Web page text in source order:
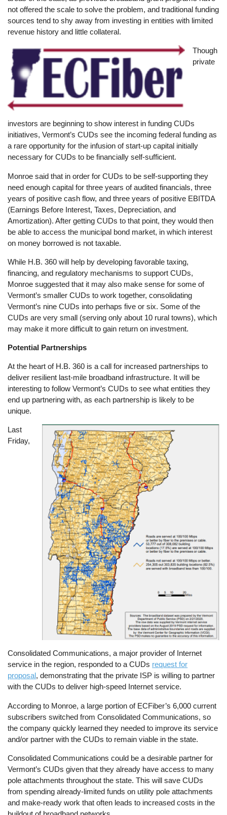
not offered the scale to solve the problem, and traditional funding
sources tend to shy away from investing in entities with limited
revenue history and little collateral.
Image
Though
private
investors are beginning to show interest in funding CUDs
initiatives, Vermont’s CUDs see the incoming federal funding as
a rare opportunity for the infusion of start-up capital initially
necessary for CUDs to be financially self-sufficient.
Monroe said that in order for CUDs to be self-supporting they
need enough capital for three years of audited financials, three
years of positive cash flow, and three years of positive EBITDA
(Earnings Before Interest, Taxes, Depreciation, and
Amortization). After getting CUDs to that point, they would then
be able to access the municipal bond market, in which interest
on money borrowed is not taxable.
While H.B. 360 will help by developing favorable taxing,
financing, and regulatory mechanisms to support CUDs,
Monroe suggested that it may also make sense for some of
Vermont’s smaller CUDs to work together, consolidating
Vermont’s nine CUDs into perhaps five or six. Some of the
CUDs are very small (serving only about 10 rural towns), which
may make it more difficult to gain return on investment.
Potential Partnerships
At the heart of H.B. 360 is a call for increased partnerships to
deliver resilient last-mile broadband infrastructure. It will be
interesting to follow Vermont’s CUDs to see what entities they
end up partnering with, as each partnership is likely to be
unique.
Image
Last
Friday,
Consolidated Communications, a major provider of Internet
service in the region, responded to a CUDs request for
proposal, demonstrating that the private ISP is willing to partner
with the CUDs to deliver high-speed Internet service.
According to Monroe, a large portion of ECFiber’s 6,000 current
subscribers switched from Consolidated Communications, so
the company quickly learned they needed to improve its service
and/or partner with the CUDs to remain viable in the state.
Consolidated Communications could be a desirable partner for
Vermont’s CUDs given that they already have access to many
pole attachments throughout the state. This will save CUDs
from spending already-limited funds on utility pole attachments
and make-ready work that often leads to increased costs in the